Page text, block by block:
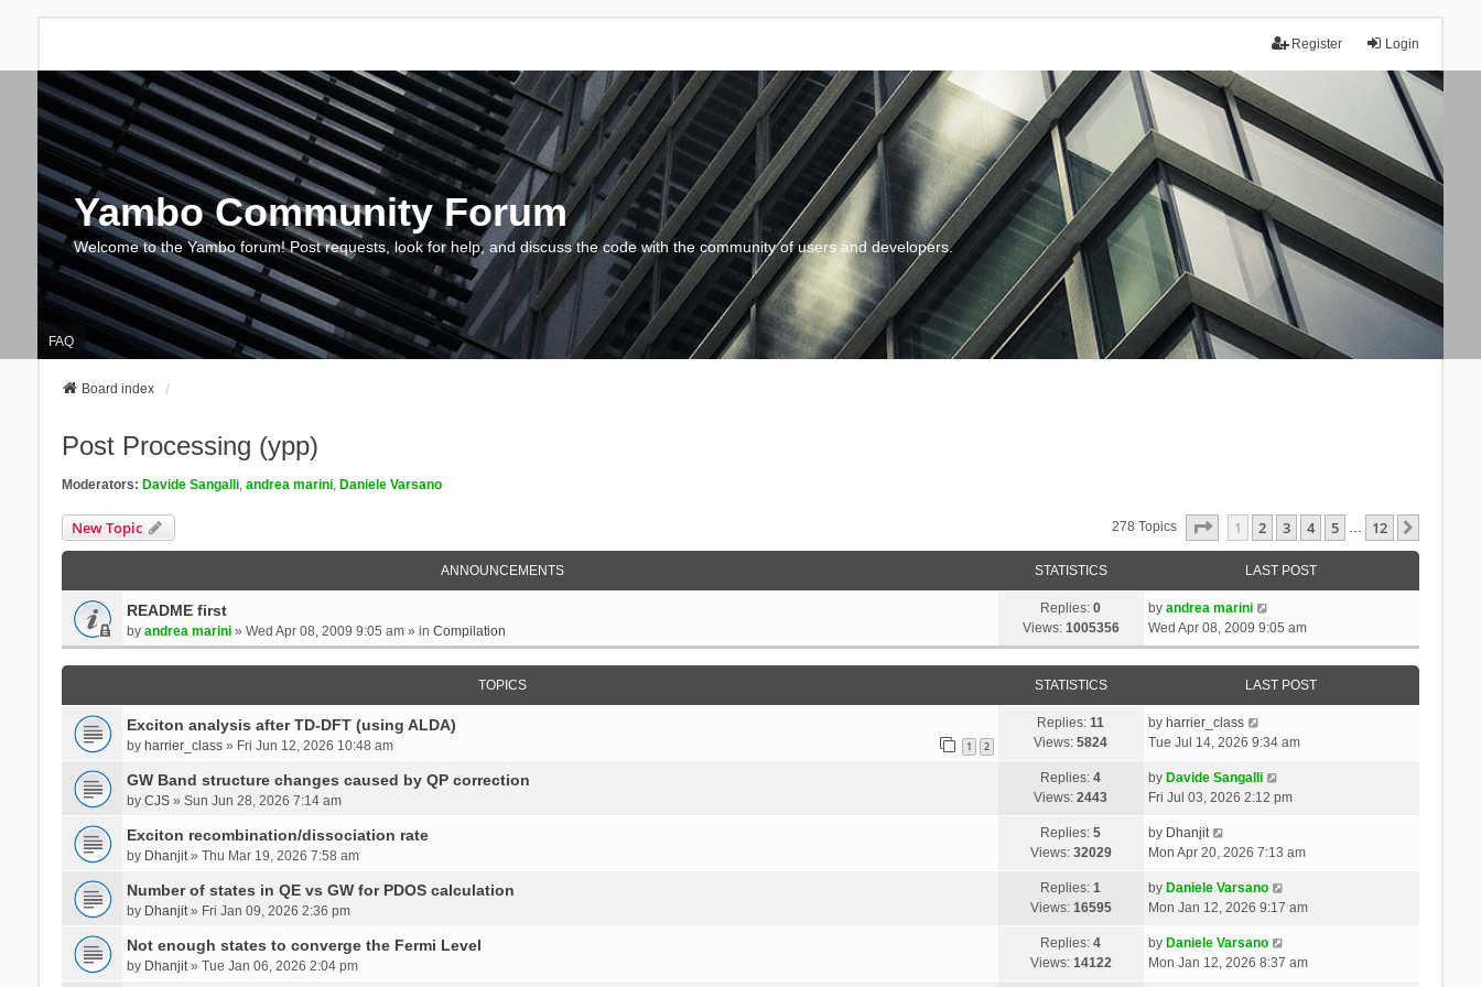
Login
Register
Yambo Community Forum
Welcome to the Yambo forum! Post requests, look for help, and discuss the code with the community of users and developers.
FAQ
Board index
Post Processing (ypp)
Moderators: Davide Sangalli, andrea marini, Daniele Varsano
New Topic 278 Topics Page Of 12
1 2 3 4 5 … 12
ANNOUNCEMENTS STATISTICS LAST POST
README first
by andrea marini» Wed Apr 08, 2009 9:05 am » in Compilation
Replies:0
Views: 1005356
by andrea marini
Wed Apr 08, 2009 9:05 am
TOPICS STATISTICS LAST POST
Exciton analysis after TD-DFT (using ALDA)
by harrier_class» Fri Jun 12, 2026 10:48 am 1 2
Replies:11
Views:5824
by harrier_class
Tue Jul 14, 2026 9:34 am
GW Band structure changes caused by QP correction
by CJS» Sun Jun 28, 2026 7:14 am
Replies:4
Views:2443
by Davide Sangalli
Fri Jul 03, 2026 2:12 pm
Exciton recombination/dissociation rate
by Dhanjit» Thu Mar 19, 2026 7:58 am
Replies:5
Views: 32029
by Dhanjit
Mon Apr 20, 2026 7:13 am
Number of states in QE vs GW for PDOS calculation
by Dhanjit» Fri Jan 09, 2026 2:36 pm
Replies:1
Views: 16595
by Daniele Varsano
Mon Jan 12, 2026 9:17 am
Not enough states to converge the Fermi Level
by Dhanjit» Tue Jan 06, 2026 2:04 pm
Replies:4
Views: 14122
by Daniele Varsano
Mon Jan 12, 2026 8:37 am